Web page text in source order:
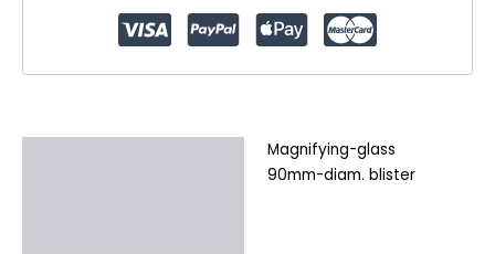
Magnifying-glass
90mm-diam. blister